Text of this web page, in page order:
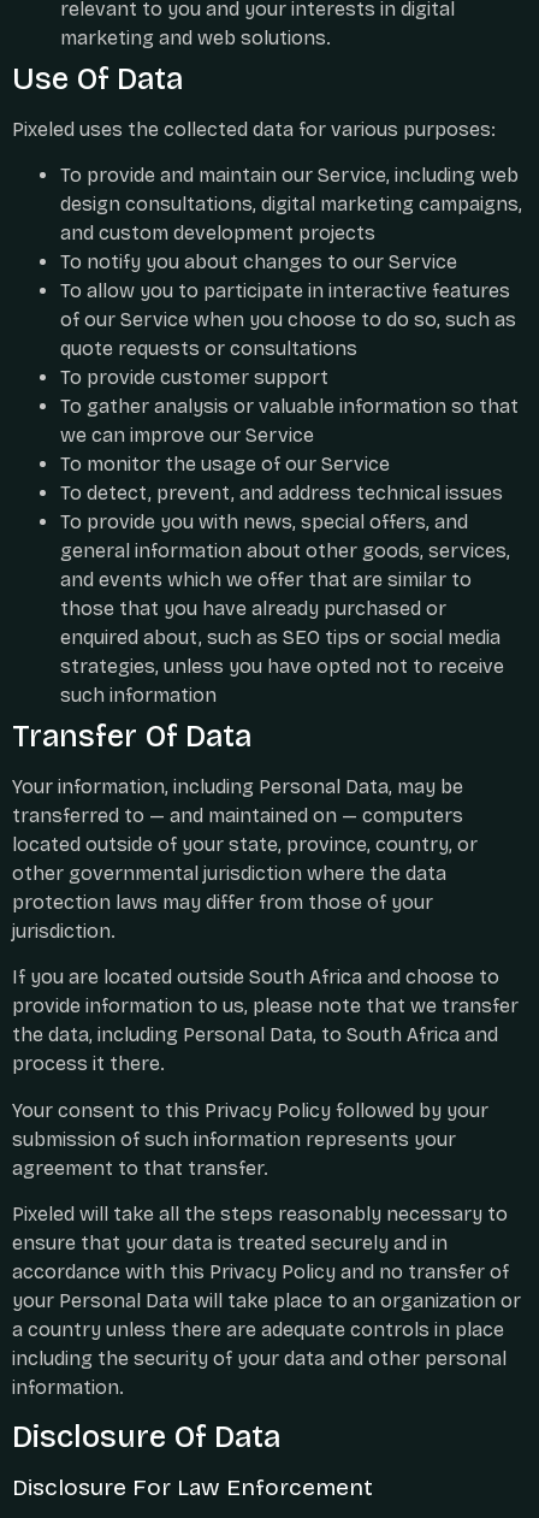
relevant to you and your interests in digital
marketing and web solutions.
Use Of Data
Pixeled uses the collected data for various purposes:
To provide and maintain our Service, including web
design consultations, digital marketing campaigns,
and custom development projects
To notify you about changes to our Service
To allow you to participate in interactive features
of our Service when you choose to do so, such as
quote requests or consultations
To provide customer support
To gather analysis or valuable information so that
we can improve our Service
To monitor the usage of our Service
To detect, prevent, and address technical issues
To provide you with news, special offers, and
general information about other goods, services,
and events which we offer that are similar to
those that you have already purchased or
enquired about, such as SEO tips or social media
strategies, unless you have opted not to receive
such information
Transfer Of Data
Your information, including Personal Data, may be
transferred to — and maintained on — computers
located outside of your state, province, country, or
other governmental jurisdiction where the data
protection laws may differ from those of your
jurisdiction.
If you are located outside South Africa and choose to
provide information to us, please note that we transfer
the data, including Personal Data, to South Africa and
process it there.
Your consent to this Privacy Policy followed by your
submission of such information represents your
agreement to that transfer.
Pixeled will take all the steps reasonably necessary to
ensure that your data is treated securely and in
accordance with this Privacy Policy and no transfer of
your Personal Data will take place to an organization or
a country unless there are adequate controls in place
including the security of your data and other personal
information.
Disclosure Of Data
Disclosure For Law Enforcement